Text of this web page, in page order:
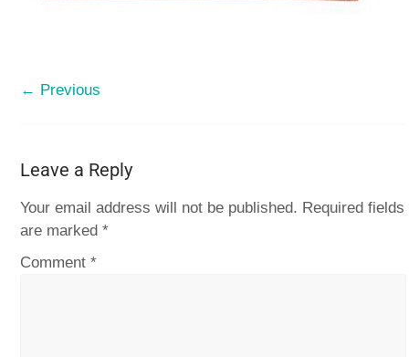
← Previous
Leave a Reply
Your email address will not be published. Required fields
are marked*
Comment*